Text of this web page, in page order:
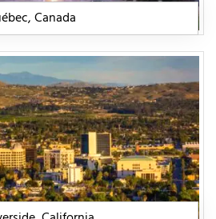
Canada